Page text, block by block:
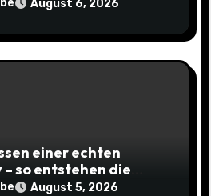
August 6, 2026
einer echten
so entstehen die
Innovationen
August 5, 2026